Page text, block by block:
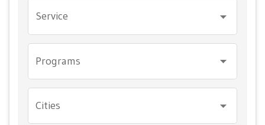
Service
Programs
Cities